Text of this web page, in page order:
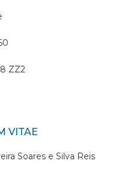
ZZ2
VITAE
Soares e Silva Reis